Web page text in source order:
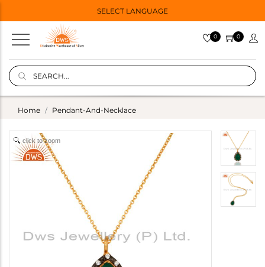
SELECT LANGUAGE
0 0
Home Pendant-And-Necklace
click to zoom